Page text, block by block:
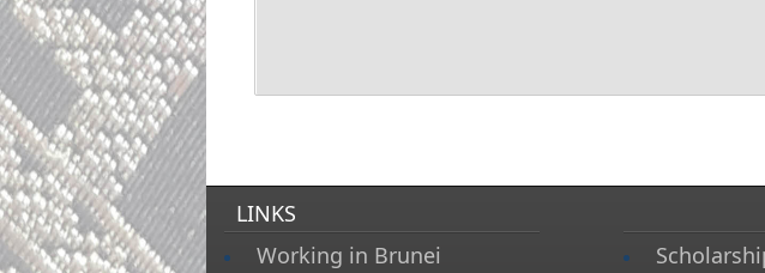
LINKS
Working in Brunei